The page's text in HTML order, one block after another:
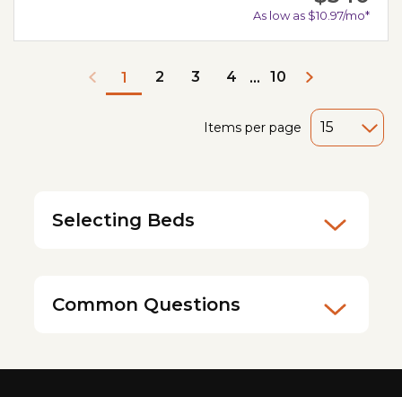
As low as $10.97/mo*
1 2 3 4 ... 10
Items per page
Selecting Beds
Common Questions